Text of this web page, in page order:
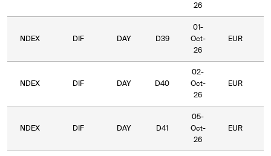
26
NDEX DIF DAY D39
01-
Oct-
26
EUR
NDEX DIF DAY D40
02-
Oct-
26
EUR
NDEX DIF DAY D41
05-
Oct-
26
EUR